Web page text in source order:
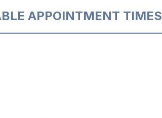
APPOINTMENT TIMES